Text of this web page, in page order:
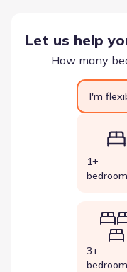
Let us help
How many
I'm
1+
3+